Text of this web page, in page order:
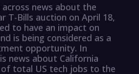
news about the
T-Bills auction on April 18,
to have an impact on
is being considered as a
opportunity. In
news about California
total US tech jobs to the